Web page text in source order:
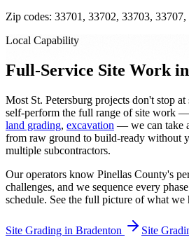
Zip codes: 33701, 33702, 33703,
Local Capability
Full-Service Site Work
Most St. Petersburg projects don't stop
self-perform the full range of site work
land grading, excavation — we can take
from raw ground to build-ready without
multiple subcontractors.
Our operators know Pinellas County's
challenges, and we sequence every
schedule. See the full picture of what we
Site Grading in Bradenton Site